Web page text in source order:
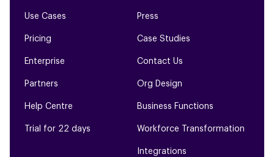
Use Cases
Pricing
Enterprise
Partners
Help Centre
Trial for 22 days
Press
Case Studies
Contact Us
Org Design
Business Functions
Workforce Transformation
Integrations